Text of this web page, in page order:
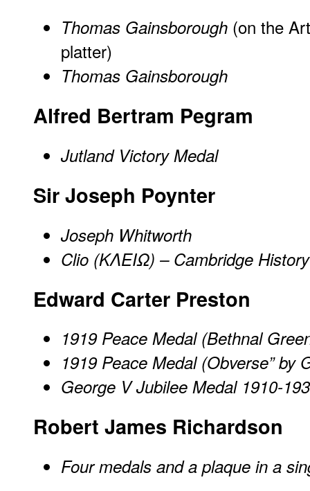
Thomas Gainsborough (on the
platter)
Thomas Gainsborough
Alfred Bertram Pegram
Jutland Victory Medal
Sir Joseph Poynter
Joseph Whitworth
Clio (ΚΛΕΙΩ) – Cambridge
Edward Carter Preston
1919 Peace Medal (Bethnal
1919 Peace Medal (Obverse” by
George V Jubilee Medal 1910-
Robert James Richardson
Four medals and a plaque in a